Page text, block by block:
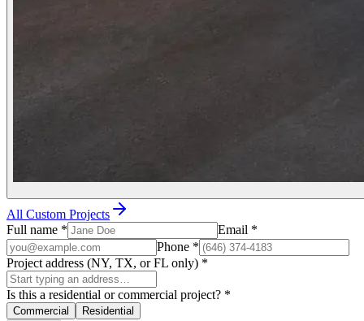
All Custom Projects
Full name * Email *
Phone *
Project address (NY, TX, or FL only) *
Is this a residential or commercial project? *
Commercial
Residential